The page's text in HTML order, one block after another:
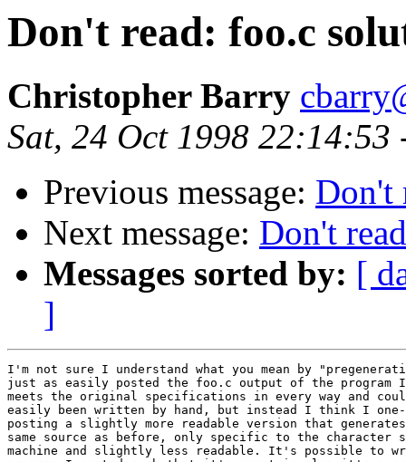
Don't read: foo.c
Christopher Barry
Sat, 24 Oct 1998 22:14:53
Previous message: Don't
Next message: Don't
Messages sorted by: [
]
I'm not sure I understand what you mean by
just as easily posted the foo.c output of the program I
meets the original specifications in every way and
easily been written by hand, but instead I think I one-
posting a slightly more readable version that
same source as before, only specific to the character
machine and slightly less readable. It's possible to